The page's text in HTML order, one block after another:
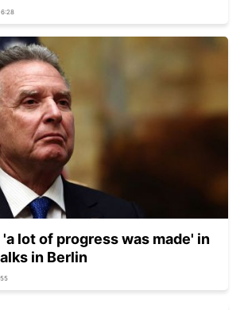
lot of progress was made' in
in Berlin